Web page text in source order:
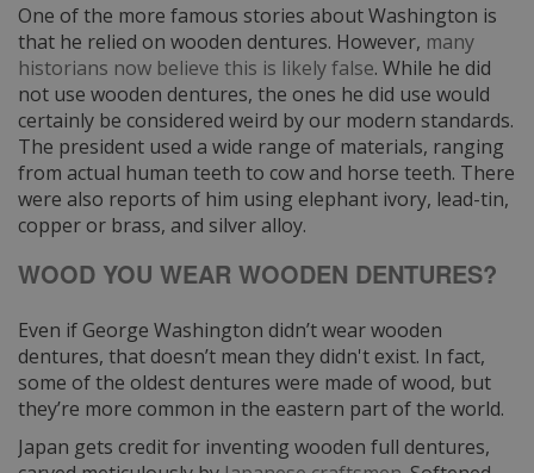
One of the more famous stories about Washington is
that he relied on wooden dentures. However, many
historians now believe this is likely false. While he did
not use wooden dentures, the ones he did use would
certainly be considered weird by our modern standards.
The president used a wide range of materials, ranging
from actual human teeth to cow and horse teeth. There
were also reports of him using elephant ivory, lead-tin,
copper or brass, and silver alloy.
WOOD YOU WEAR WOODEN DENTURES?
Even if George Washington didn’t wear wooden
dentures, that doesn’t mean they didn't exist. In fact,
some of the oldest dentures were made of wood, but
they’re more common in the eastern part of the world.
Japan gets credit for inventing wooden full dentures,